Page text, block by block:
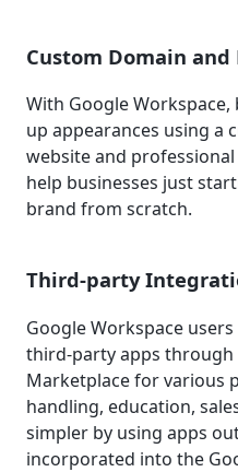
Custom Domain
With Google
up appearances using a
website and
help businesses just
brand from scratch.
Third-party
Google Workspace
third-party apps through
Marketplace for various
handling, education,
simpler by using apps
incorporated into the